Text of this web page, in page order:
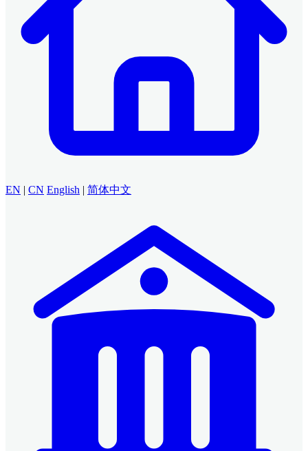
EN | CN English | 简体中文